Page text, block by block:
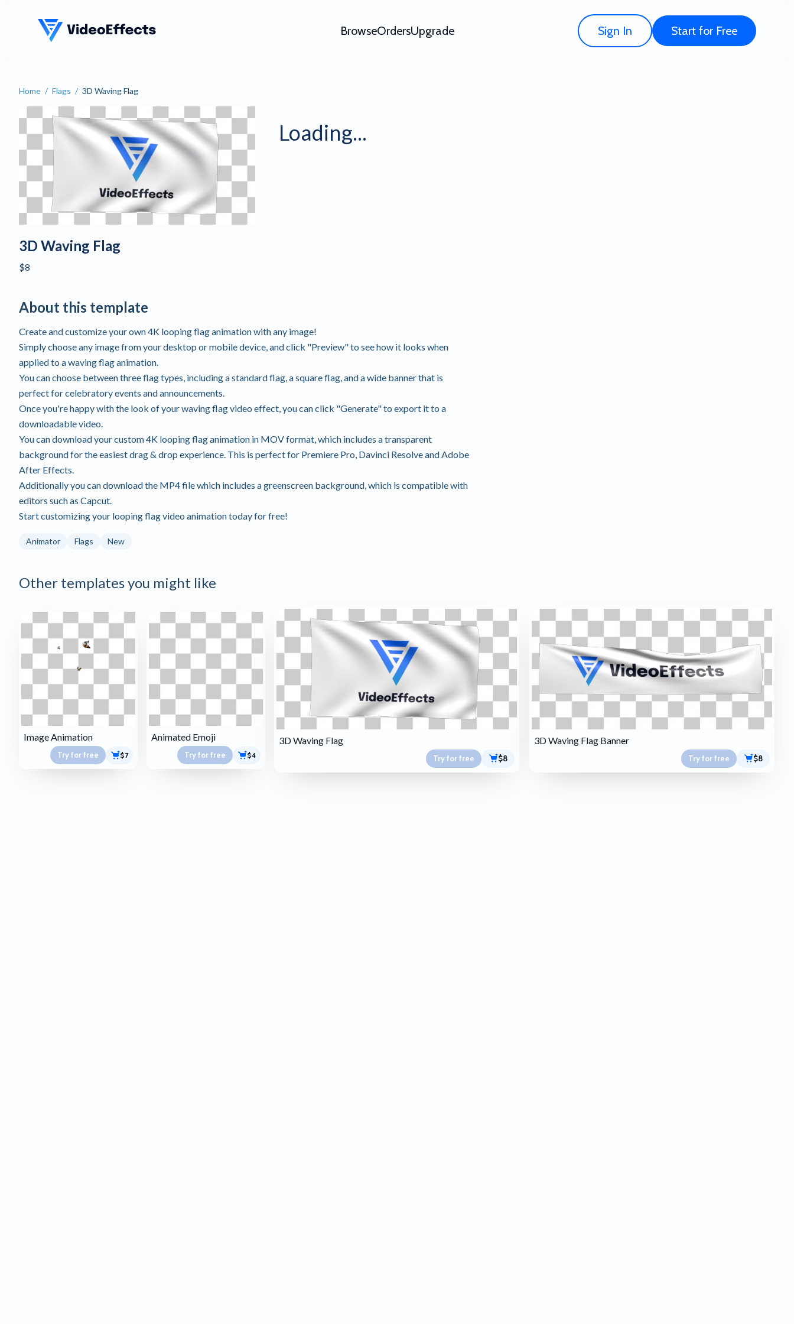
VideoEffects BrowseOrdersUpgrade Sign In Start for Free
Home / Flags / 3D Waving Flag
Customize an Animated Waving Flag Video Effect
3D Waving Flag
$8
Loading...
About this template
Create and customize your own 4K looping flag animation with any image!
Simply choose any image from your desktop or mobile device, and click "Preview" to see how it looks when
applied to a waving flag animation.
You can choose between three flag types, including a standard flag, a square flag, and a wide banner that is
perfect for celebratory events and announcements.
Once you're happy with the look of your waving flag video effect, you can click "Generate" to export it to a
downloadable video.
You can download your custom 4K looping flag animation in MOV format, which includes a transparent
background for the easiest drag & drop experience. This is perfect for Premiere Pro, Davinci Resolve and Adobe
After Effects.
Additionally you can download the MP4 file which includes a greenscreen background, which is compatible with
editors such as Capcut.
Start customizing your looping flag video animation today for free!
Animator Flags New
Other templates you might like
Image Animation
Try for free $7
Animated Emoji
Try for free $4
3D Waving Flag
Try for free $8
3D Waving Flag Banner
Try for free $8